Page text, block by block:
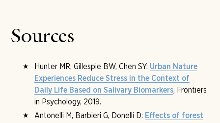
fast. A telephone medical pre-consultation before
arrival is available on request.
Sources
Hunter MR, Gillespie BW, Chen SY: Urban Nature
Experiences Reduce Stress in the Context of
Daily Life Based on Salivary Biomarkers, Frontiers
in Psychology, 2019.
Antonelli M, Barbieri G, Donelli D: Effects of forest